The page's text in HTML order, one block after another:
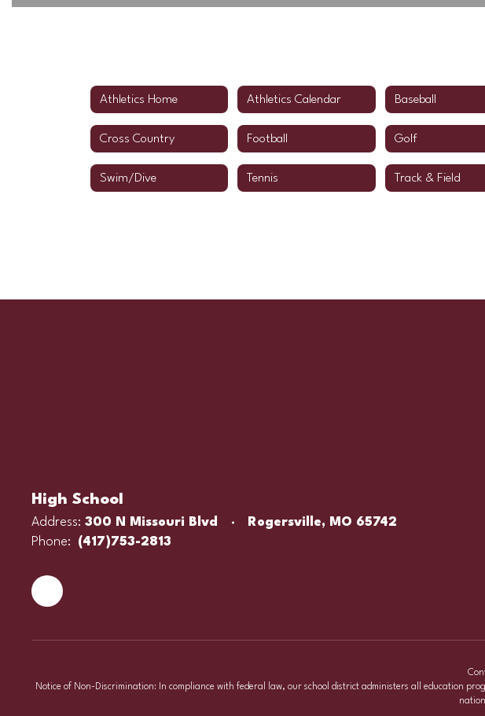
Athletics Home Athletics Calendar Baseball
Cross Country Football Golf
Swim/Dive Tennis Track & Field
High School
Address: 300 N Missouri Blvd
Rogersville, MO 65742
Phone:
(417)753-2813
Notice of Non-Discrimination: In compliance with federal law, our school district administers all education